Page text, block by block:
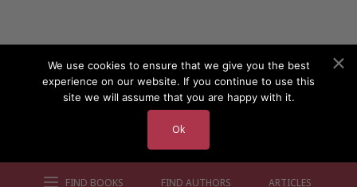
FIND BOOKS FIND AUTHORS ARTICLES
We use cookies to ensure that we give you the best
experience on our website. If you continue to use this
site we will assume that you are happy with it.
Ok